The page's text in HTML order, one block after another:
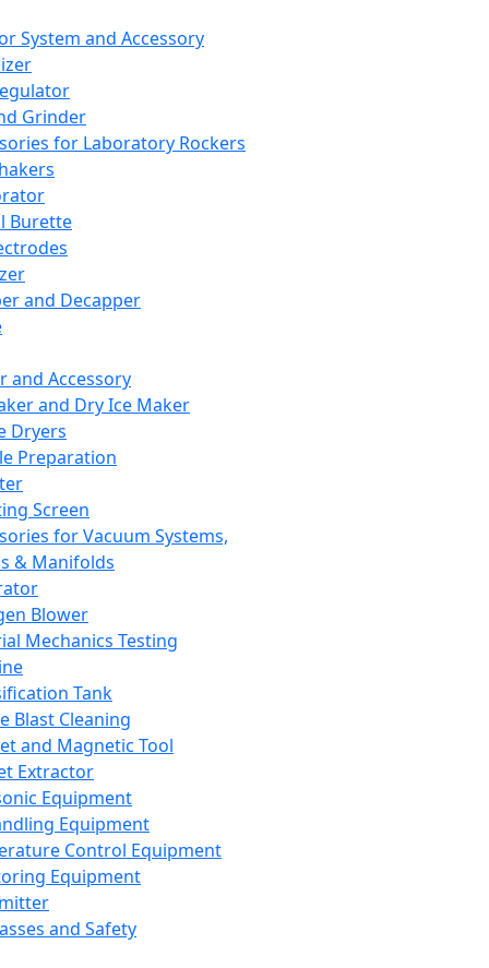
System and Accessory
Grinder
for Laboratory Rockers
Burette
and Decapper
and Accessory
and Dry Ice Maker
Dryers
Preparation
Screen
for Vacuum Systems,
& Manifolds
Blower
Mechanics Testing
Tank
Blast Cleaning
and Magnetic Tool
Extractor
Equipment
Equipment
Control Equipment
Equipment
and Safety